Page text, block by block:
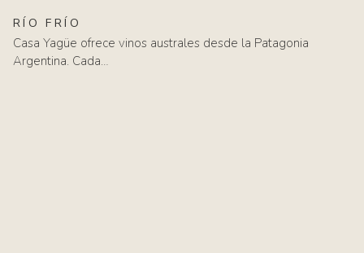
RÍO FRÍO
Casa Yagüe ofrece vinos australes desde la Patagonia
Argentina. Cada…